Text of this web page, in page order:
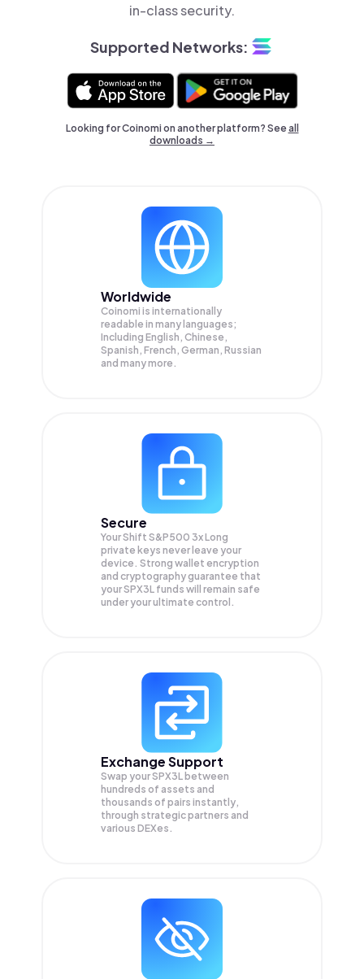
in-class security.
Supported Networks:
Looking for Coinomi on another platform? Seeall
downloads →
Worldwide
Coinomi is internationally
readable in many languages;
Including English, Chinese,
Spanish, French, German, Russian
and many more.
Secure
Your Shift S&P500 3x Long
private keys never leave your
device. Strong wallet encryption
and cryptography guarantee that
yourSPX3L funds will remain safe
under your ultimate control.
Exchange Support
Swap yourSPX3L between
hundreds of assets and
thousands of pairs instantly,
through strategic partners and
various DEXes.